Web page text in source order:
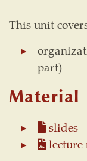
This unit
part)
Material
slides
lecture